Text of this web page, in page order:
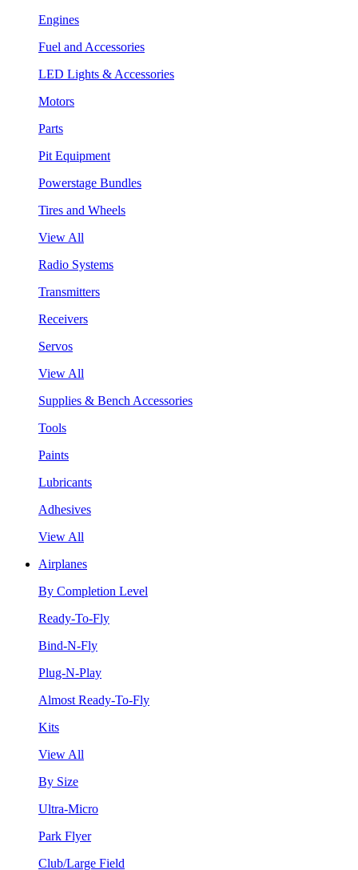
Engines
Fuel and Accessories
LED Lights & Accessories
Motors
Parts
Pit Equipment
Powerstage Bundles
Tires and Wheels
View All
Radio Systems
Transmitters
Receivers
Servos
View All
Supplies & Bench Accessories
Tools
Paints
Lubricants
Adhesives
View All
Airplanes
By Completion Level
Ready-To-Fly
Bind-N-Fly
Plug-N-Play
Almost Ready-To-Fly
Kits
View All
By Size
Ultra-Micro
Park Flyer
Club/Large Field